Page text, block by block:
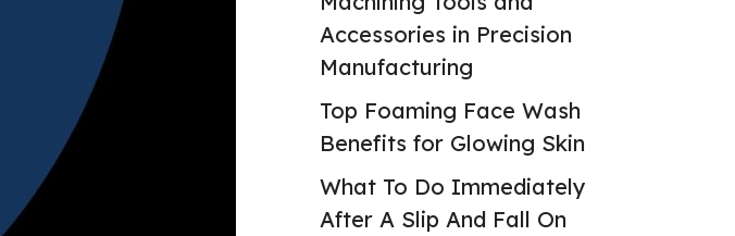
Accessories in Precision
Manufacturing
Top Foaming Face Wash
Benefits for Glowing Skin
What To Do Immediately
After A Slip And Fall On